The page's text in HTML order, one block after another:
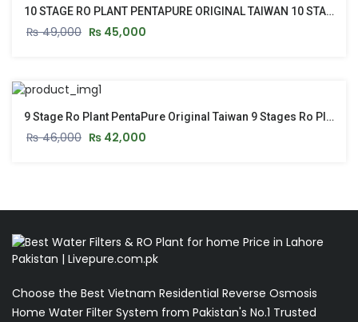
10 STAGE RO PLANT PENTAPURE ORIGINAL TAIWAN 10 STAGE RO PLANT WITH STAND & PUSH START
₨49,000 ₨ 45,000
9 Stage Ro Plant PentaPure Original Taiwan 9 Stages Ro Plant With Stand & Push Start Button
₨46,000 ₨ 42,000
Choose the Best Vietnam Residential Reverse Osmosis
Home Water Filter System from Pakistan's No.1 Trusted